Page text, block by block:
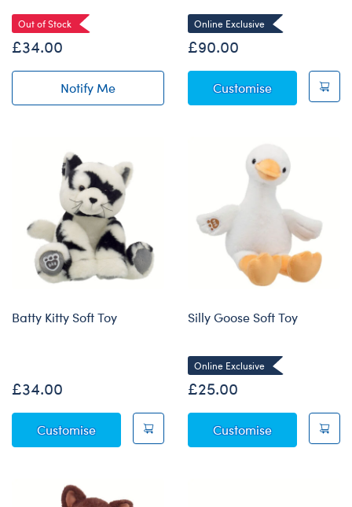
Out of Stock
£34.00
Notify Meof Jumping Spider Soft Toy restock
Online Exclusive
£90.00
CustomiseGiant
Batty Kitty Soft Toy
£34.00
CustomiseBatty Kitty Soft Toy
Silly Goose Soft Toy
Online Exclusive
£25.00
CustomiseSilly Goose